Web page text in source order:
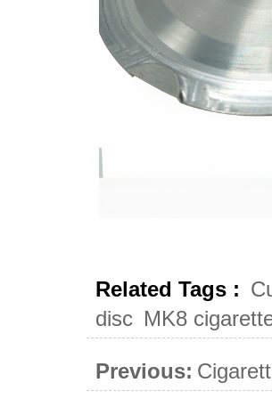
Related Tags :
disc MK8
Previous: